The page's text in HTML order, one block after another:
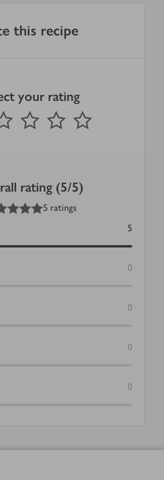
this recipe
your rating
2 Stars 3 Stars 4 Stars
rating (5/5)
5 ratings
5
0
0
0
0